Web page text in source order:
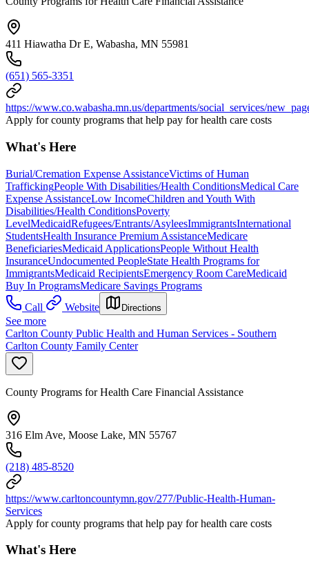
411 Hiawatha Dr E, Wabasha, MN 55981
(651) 565-3351
https://www.co.wabasha.mn.us/departments/social_services/
Apply for county programs that help pay for health care costs
What's Here
Burial/Cremation Expense AssistanceVictims of Human
TraffickingPeople With Disabilities/Health ConditionsMedical Care
Expense AssistanceLow IncomeChildren and Youth With
Disabilities/Health ConditionsPoverty
LevelMedicaidRefugees/Entrants/AsyleesImmigrantsInternational
StudentsHealth Insurance Premium AssistanceMedicare
BeneficiariesMedicaid ApplicationsPeople Without Health
InsuranceUndocumented PeopleState Health Programs for
ImmigrantsMedicaid RecipientsEmergency Room CareMedicaid
Buy In ProgramsMedicare Savings Programs
Call
Website Directions
See more
Carlton County Public Health and Human Services - Southern
Carlton County Family Center
County Programs for Health Care Financial Assistance
316 Elm Ave, Moose Lake, MN 55767
(218) 485-8520
https://www.carltoncountymn.gov/277/Public-Health-Human-
Services
Apply for county programs that help pay for health care costs
What's Here